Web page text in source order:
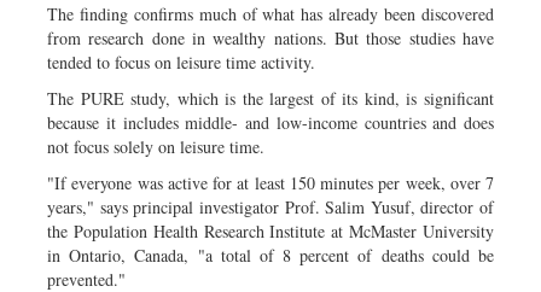
The finding confirms much of what has already been discovered
from research done in wealthy nations. But those studies have
tended to focus on leisure time activity.
The PURE study, which is the largest of its kind, is significant
because it includes middle- and low-income countries and does
not focus solely on leisure time.
"If everyone was active for at least 150 minutes per week, over 7
years," says principal investigator Prof. Salim Yusuf, director of
the Population Health Research Institute at McMaster University
in Ontario, Canada, "a total of 8 percent of deaths could be
prevented."